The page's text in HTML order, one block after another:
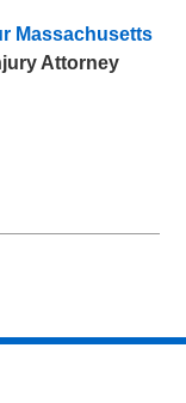
Massachusetts
Attorney